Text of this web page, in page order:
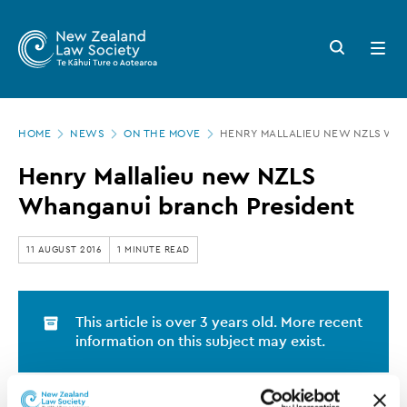
main
Zealand
Law
Society
Henry
Mallalieu
new
NZLS
Whanganui
branch
President
Search
button
Open
menu
HOME NEWS ON THE MOVE HENRY MALLALIEU NEW NZLS
Henry Mallalieu new NZLS
Whanganui branch President
11 AUGUST 2016 1 MINUTE READ
This article is over 3 years old. More recent
information on this subject may exist.